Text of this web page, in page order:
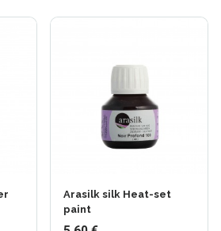
Arasilk silk Heat-set
paint